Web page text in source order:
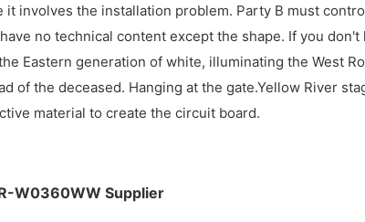
involves the installation problem. Party B must
no technical content except the shape. If you
Eastern generation of white, illuminating the West
of the deceased. Hanging at the gate.Yellow River
material to create the circuit board.
W0360WW Supplier